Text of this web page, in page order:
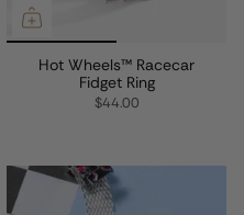
Hot Wheels™ Racecar
Fidget Ring
$44.00